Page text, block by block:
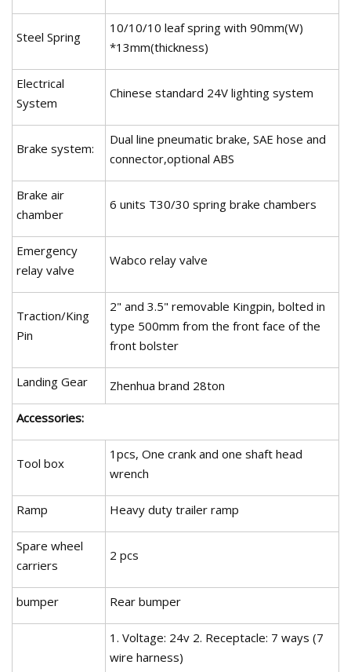
Steel Spring
10/10/10 leaf spring with 90mm(W)
*13mm(thickness)
Electrical
System
Chinese standard 24V lighting system
Brake system:
Dual line pneumatic brake, SAE hose and
connector,optional ABS
Brake air
chamber
6 units T30/30 spring brake chambers
Emergency
relay valve
Wabco relay valve
Traction/King
Pin
2" and 3.5" removable Kingpin, bolted in
type 500mm from the front face of the
front bolster
Landing Gear Zhenhua brand 28ton
Accessories:
Tool box
1pcs, One crank and one shaft head
wrench
Ramp Heavy duty trailer ramp
Spare wheel
carriers
2 pcs
bumper Rear bumper
1. Voltage: 24v 2. Receptacle: 7 ways (7
wire harness)